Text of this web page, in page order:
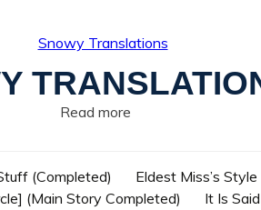
Read more
(Completed)
Eldest Miss’s
(Main Story Completed)
It Is